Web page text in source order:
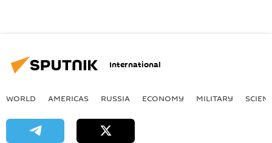
International
WORLD AMERICAS RUSSIA ECONOMY MILITARY